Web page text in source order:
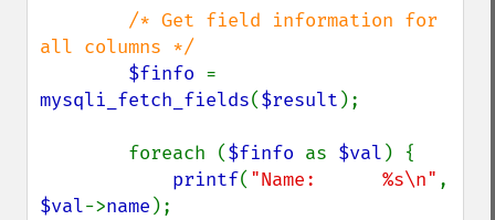
/* Get field information for
all columns */
$finfo
mysqli_fetch_fields($result );
        foreach (
$finfo as $val ) {
printf( "Name:      %s\n"
$val->name );